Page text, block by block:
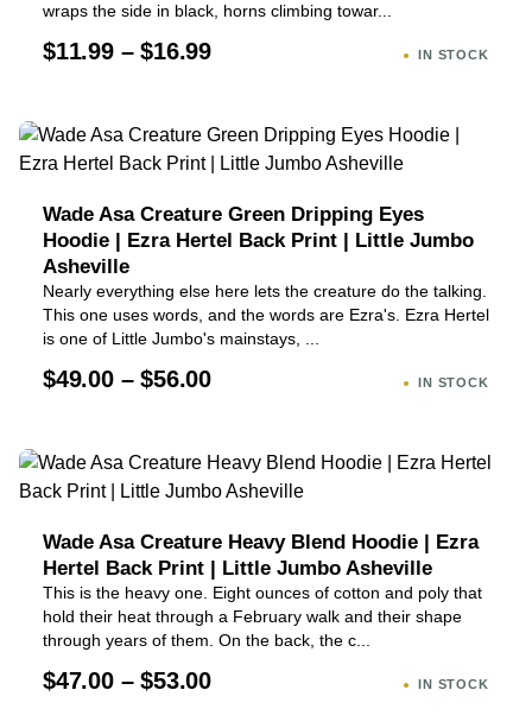
wraps the side in black, horns climbing towar...
$11.99 – $16.99 IN STOCK
Wade Asa Creature Green Dripping Eyes
Hoodie | Ezra Hertel Back Print | Little Jumbo
Asheville
Nearly everything else here lets the creature do the talking.
This one uses words, and the words are Ezra's. Ezra Hertel
is one of Little Jumbo's mainstays, ...
$49.00 – $56.00 IN STOCK
Wade Asa Creature Heavy Blend Hoodie | Ezra
Hertel Back Print | Little Jumbo Asheville
This is the heavy one. Eight ounces of cotton and poly that
hold their heat through a February walk and their shape
through years of them. On the back, the c...
$47.00 – $53.00 IN STOCK